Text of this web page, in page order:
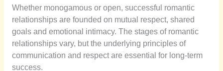
Whether monogamous or open, successful romantic
relationships are founded on mutual respect, shared
goals and emotional intimacy. The stages of romantic
relationships vary, but the underlying principles of
communication and respect are essential for long-term
success.